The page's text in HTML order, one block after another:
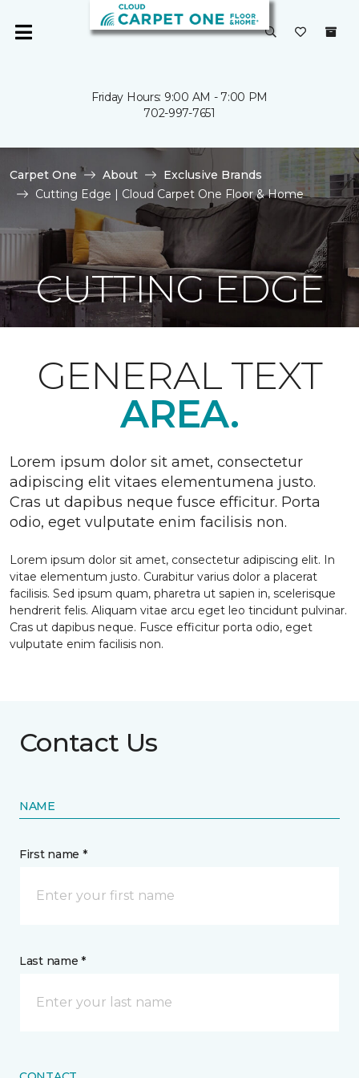
Friday Hours: 9:00 AM - 7:00 PM
702-997-7651
Carpet One About
Exclusive Brands
Cutting Edge | Cloud Carpet One Floor & Home
CUTTING EDGE
GENERAL TEXT
AREA.
Lorem ipsum dolor sit amet, consectetur
adipiscing elit vitaes elementumena justo.
Cras ut dapibus neque fusce efficitur. Porta
odio, eget vulputate enim facilisis non.
Lorem ipsum dolor sit amet, consectetur adipiscing elit. In
vitae elementum justo. Curabitur varius dolor a placerat
facilisis. Sed ipsum quam, pharetra ut sapien in, scelerisque
hendrerit felis. Aliquam vitae arcu eget leo tincidunt pulvinar.
Cras ut dapibus neque. Fusce efficitur porta odio, eget
vulputate enim facilisis non.
Contact Us
NAME
First name *
Last name *